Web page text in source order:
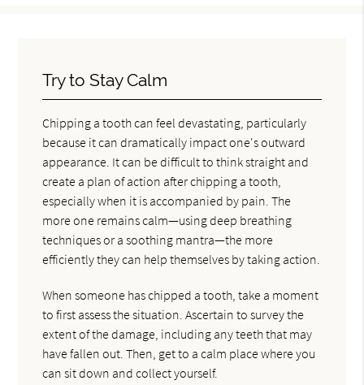
Try to Stay Calm
Chipping a tooth can feel devastating, particularly
because it can dramatically impact one's outward
appearance. It can be difficult to think straight and
create a plan of action after chipping a tooth,
especially when it is accompanied by pain. The
more one remains calm—using deep breathing
techniques or a soothing mantra—the more
efficiently they can help themselves by taking action.
When someone has chipped a tooth, take a moment
to first assess the situation. Ascertain to survey the
extent of the damage, including any teeth that may
have fallen out. Then, get to a calm place where you
can sit down and collect yourself.